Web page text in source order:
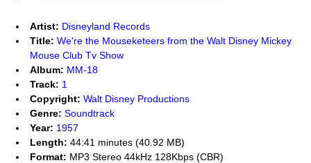
Artist: Disneyland Records
Title: We're the Mouseketeers from the Walt Disney Mickey
Mouse Club Tv Show
Album: MM-18
Track: 1
Copyright: Walt Disney Productions
Genre: Soundtrack
Year: 1957
Length: 44:41 minutes (40.92 MB)
Format: MP3 Stereo 44kHz 128Kbps (CBR)